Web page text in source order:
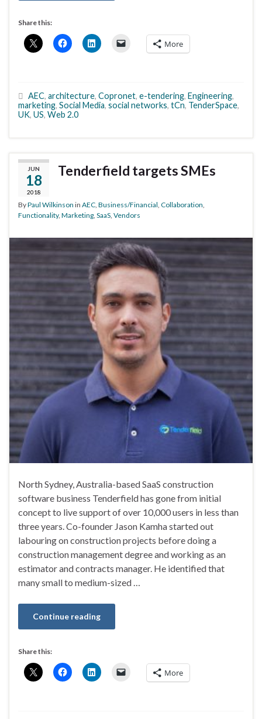
Share this:
More
AEC, architecture, Copronet, e-tendering, Engineering,
marketing, Social Media, social networks, tCn, TenderSpace,
UK, US, Web 2.0
JUN
18
2018
Tenderfield targets SMEs
ByPaul Wilkinson in AEC Business/Financial Collaboration
Functionality, Marketing SaaS Vendors
North Sydney, Australia-based SaaS construction
software business Tenderfield has gone from initial
concept to live support of over 10,000 users in less than
three years. Co-founder Jason Kamha started out
labouring on construction projects before doing a
construction management degree and working as an
estimator and contracts manager. He identified that
many small to medium-sized …
Continue reading
Share this:
More